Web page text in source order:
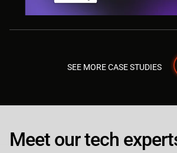
SEE MORE CASE STUDIES
Meet our tech